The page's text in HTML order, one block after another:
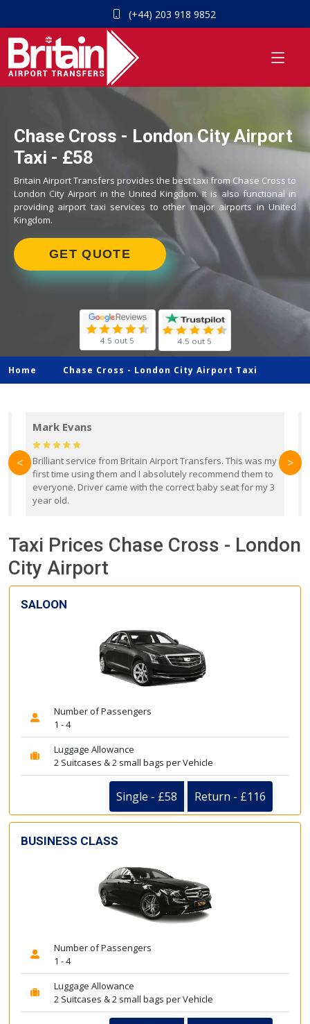
(+44) 203 918 9852
Chase Cross - London City Airport
Taxi - £58
Britain Airport Transfers provides the best taxi from Chase Cross to
London City Airport in the United Kingdom. It is also functional in
providing airport taxi services to other major airports in United
Kingdom.
GET QUOTE
4.5 out 5 4.5 out 5
Home Chase Cross - London City Airport Taxi
Mark Evans
Brilliant service from Britain Airport Transfers. This was my
first time using them and I absolutely recommend them to
everyone. Driver came with the correct baby seat for my 3
year old.
< >
Taxi Prices Chase Cross - London
City Airport
SALOON
Number of Passengers
1 - 4
Luggage Allowance
2 Suitcases & 2 small bags per Vehicle
Single - £58 Return - £116
BUSINESS CLASS
Number of Passengers
1 - 4
Luggage Allowance
2 Suitcases & 2 small bags per Vehicle